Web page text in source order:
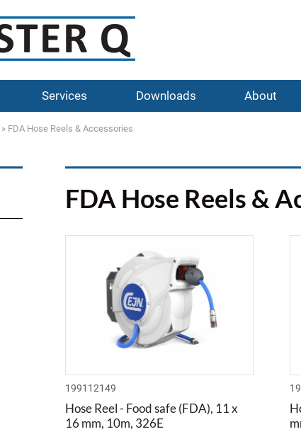
Services Downloads About
» FDA Hose Reels & Accessories
FDA Hose Reels &
199112149
Hose Reel - Food safe (FDA), 11 x
16 mm, 10m, 326E